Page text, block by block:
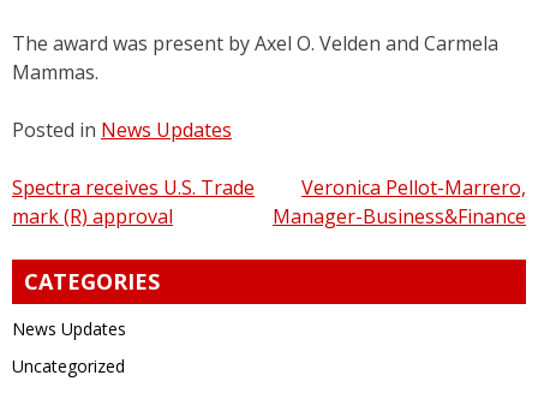
The award was present by Axel O. Velden and Carmela
Mammas.
Posted in News Updates
Post
navigation
Spectra receives U.S. Trade
mark (R) approval
Veronica Pellot-Marrero,
Manager-Business&Finance
CATEGORIES
News Updates
Uncategorized